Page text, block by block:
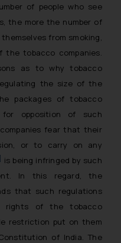
of people who see
the more the number of
from smoking,
tobacco companies.
as to why tobacco
the size of the
packages of tobacco
opposition of such
fear that their
or to carry on any
is being infringed by such
In this regard, the
that such regulations
rights of the tobacco
restriction put on them
of India. The